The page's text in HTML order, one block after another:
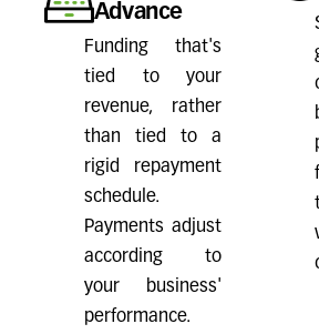
Advance
Funding that's
tied to your
revenue, rather
than tied to a
rigid repayment
schedule.
Payments adjust
according to
your business'
performance.